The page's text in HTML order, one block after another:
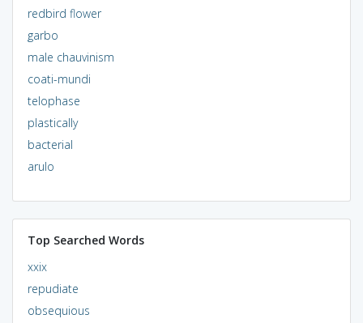
redbird flower
garbo
male chauvinism
coati-mundi
telophase
plastically
bacterial
arulo
Top Searched Words
xxix
repudiate
obsequious